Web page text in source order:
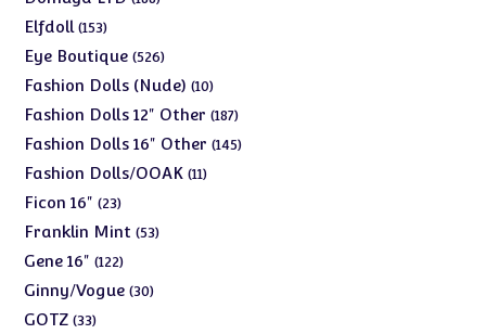
Elfdoll 153153
products
Eye Boutique 526526
products
Fashion Dolls (Nude) 1010
products
Fashion Dolls 12" Other 187187
products
Fashion Dolls 16" Other 145145
Fashion Dolls/OOAK 1111
Ficon 16" 2323
products
Franklin Mint 5353
Gene 16" 122122
products
Ginny/Vogue 3030
GOTZ 3333